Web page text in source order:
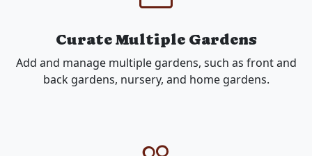
Curate Multiple Gardens
Add and manage multiple gardens, such as front and
back gardens, nursery, and home gardens.